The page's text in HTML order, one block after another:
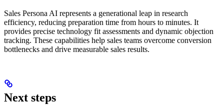
Sales Persona AI represents a generational leap in research
efficiency, reducing preparation time from hours to minutes. It
provides precise technology fit assessments and dynamic objection
tracking. These capabilities help sales teams overcome conversion
bottlenecks and drive measurable sales results.
Next steps